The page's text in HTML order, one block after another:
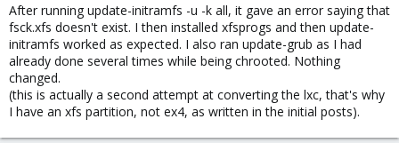
After running update-initramfs -u -k all, it gave an error saying that
fsck.xfs doesn't exist. I then installed xfsprogs and then update-
initramfs worked as expected. I also ran update-grub as I had
already done several times while being chrooted. Nothing
changed.
(this is actually a second attempt at converting the lxc, that's why
I have an xfs partition, not ex4, as written in the initial posts).